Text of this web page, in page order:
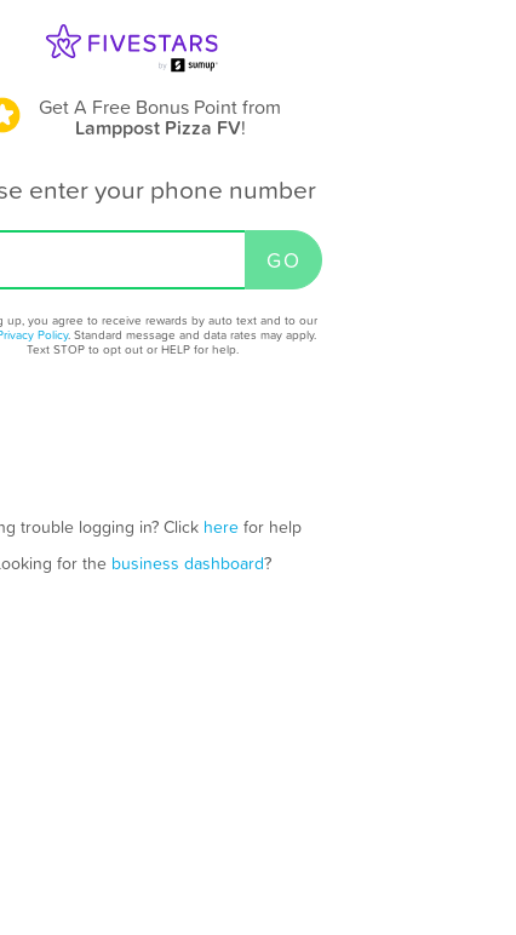
Get A Free Bonus Pointfrom
Lamppost Pizza FV!
enter your phone number
up, you agree to receive rewards by auto text and to our
Policy. Standard message and data rates may apply.
Text STOP to opt out or HELP for help.
trouble logging in? Click herefor help
for the business dashboard?